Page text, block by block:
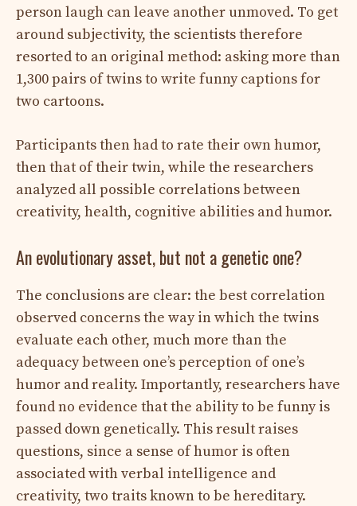
person laugh can leave another unmoved. To get
around subjectivity, the scientists therefore
resorted to an original method: asking more than
1,300 pairs of twins to write funny captions for
two cartoons.
Participants then had to rate their own humor,
then that of their twin, while the researchers
analyzed all possible correlations between
creativity, health, cognitive abilities and humor.
An evolutionary asset, but not a genetic one?
The conclusions are clear: the best correlation
observed concerns the way in which the twins
evaluate each other, much more than the
adequacy between one’s perception of one’s
humor and reality. Importantly, researchers have
found no evidence that the ability to be funny is
passed down genetically. This result raises
questions, since a sense of humor is often
associated with verbal intelligence and
creativity, two traits known to be hereditary.